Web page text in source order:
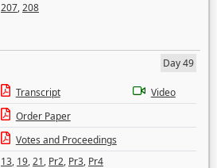
207,208
Day 49
Transcript
Video
Order Paper
Votes and Proceedings
13, 19,21, Pr2, Pr3, Pr4